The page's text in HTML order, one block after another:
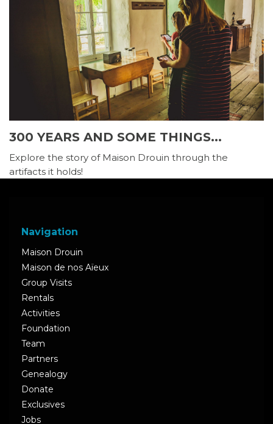
300 YEARS AND SOME THINGS...
Explore the story of Maison Drouin through the
artifacts it holds!